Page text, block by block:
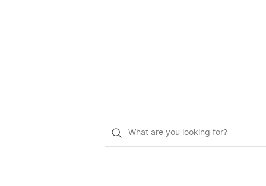
What